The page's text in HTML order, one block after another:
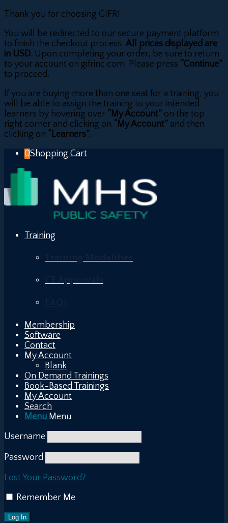
Thank you for choosing GIFR!
You will be redirected to our secure payment platform
to finish the checkout process. All prices displayed are
in USD. Upon completing your order, be sure to return
to your account on gifrinc.com. Please press “Continue”
to proceed.
If you are buying more than one seat for a training, you
will be able to assign the training to your intended
learners by hovering over “My Account” on the top
right corner and clicking on “My Account” and then
clicking on “Learners”.
0Shopping Cart
Training
Membership
Software
Contact
My Account
Blank
On Demand Trainings
Book-Based Trainings
My Account
Search
Menu Menu
Username
Password
Lost Your Password?
Remember Me